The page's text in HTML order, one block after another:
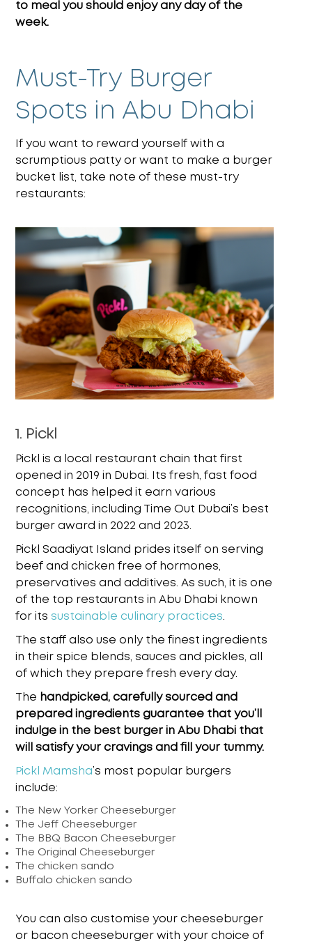
to meal you should enjoy any day of the
week.
Must-Try Burger
Spots in Abu Dhabi
If you want to reward yourself with a
scrumptious patty or want to make a burger
bucket list, take note of these must-try
restaurants:
1. Pickl
Pickl is a local restaurant chain that first
opened in 2019 in Dubai. Its fresh, fast food
concept has helped it earn various
recognitions, including Time Out Dubai’s best
burger award in 2022 and 2023.
Pickl Saadiyat Island prides itself on serving
beef and chicken free of hormones,
preservatives and additives. As such, it is one
of the top restaurants in Abu Dhabi known
for its sustainable culinary practices.
The staff also use only the finest ingredients
in their spice blends, sauces and pickles, all
of which they prepare fresh every day.
The handpicked, carefully sourced and
prepared ingredients guarantee that you’ll
indulge in the best burger in Abu Dhabi that
will satisfy your cravings and fill your tummy.
Pickl Mamsha’s most popular burgers
include:
The New Yorker Cheeseburger
The Jeff Cheeseburger
The BBQ Bacon Cheeseburger
The Original Cheeseburger
The chicken sando
Buffalo chicken sando
You can also customise your cheeseburger
or bacon cheeseburger with your choice of